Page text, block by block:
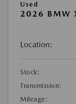
Used
2026 BMW
Location:
Stock:
Transmission:
Mileage: